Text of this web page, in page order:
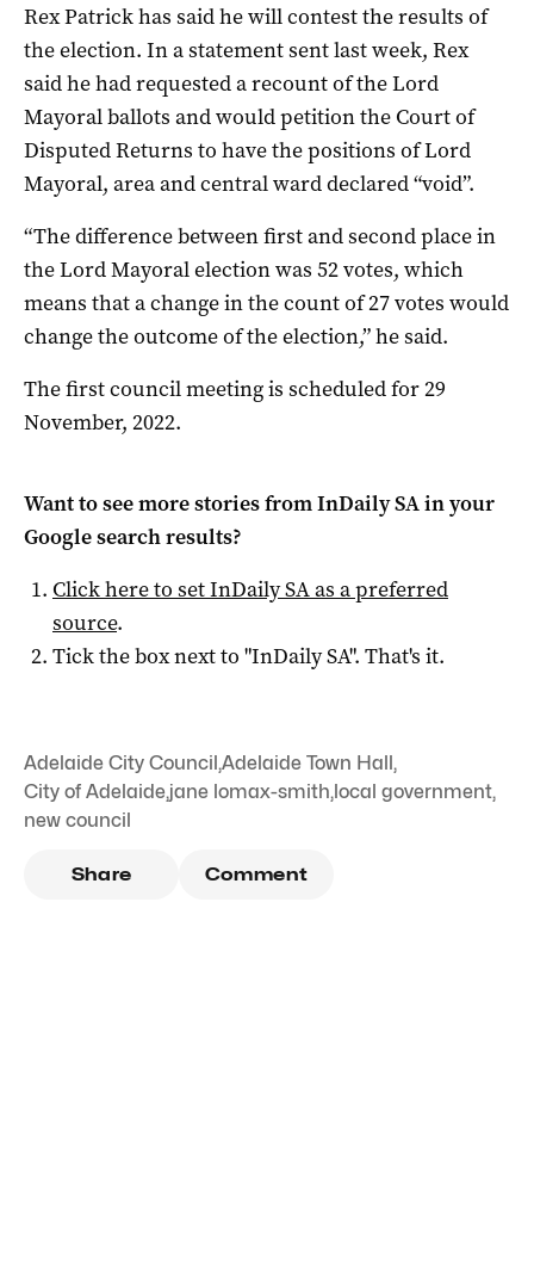
Rex Patrick has said he will contest the results of
the election. In a statement sent last week, Rex
said he had requested a recount of the Lord
Mayoral ballots and would petition the Court of
Disputed Returns to have the positions of Lord
Mayoral, area and central ward declared “void”.
“The difference between first and second place in
the Lord Mayoral election was 52 votes, which
means that a change in the count of 27 votes would
change the outcome of the election,” he said.
The first council meeting is scheduled for 29
November, 2022.
Want to see more stories fromInDaily SAin your
Google search results?
Click here to setInDaily SAas a preferred
source.
Tick the box next to "InDaily SA". That's it.
Adelaide City Council,Adelaide Town Hall,
City of Adelaide,jane lomax-smith,local government,
new council
Share Comment